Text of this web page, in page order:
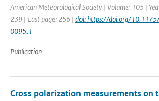
American Meteorological Society | Volume: 105 |
239 | Last page: 256 | doi: https://doi.org/
0095.1
Publication
Cross polarization measurements on